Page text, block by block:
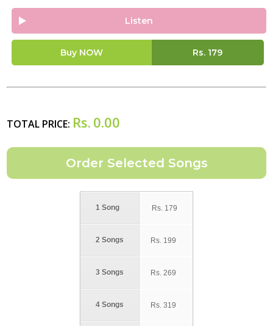
Listen
Buy NOW Rs. 179
TOTAL PRICE: Rs. 0.00
1 Song
2 Songs
3 Songs
4 Songs
Rs. 179
Rs. 199
Rs. 269
Rs. 319